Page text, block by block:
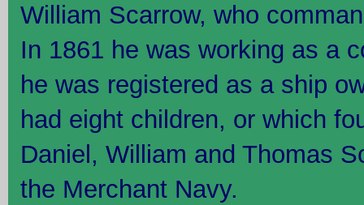
William Scarrow, who
In 1861 he was working as a
he was registered as a ship
had eight children, or which
Daniel, William and Thomas
the Merchant Navy.